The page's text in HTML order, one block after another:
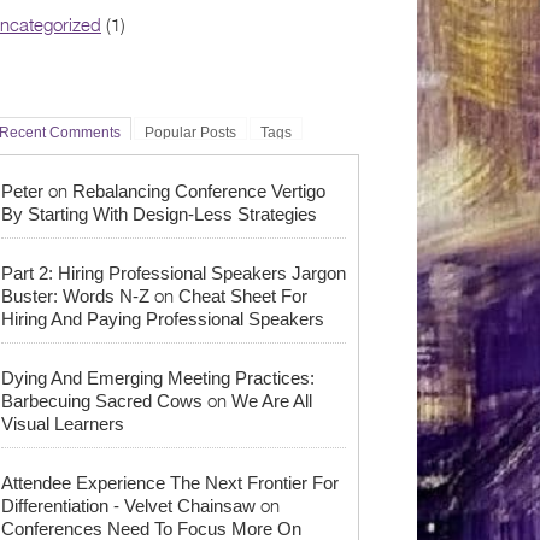
(1)
Recent Comments Popular Posts Tags
Peter on Rebalancing Conference Vertigo
By Starting With Design-Less Strategies
Part 2: Hiring Professional Speakers Jargon
Buster: Words N-Z on Cheat Sheet For
Hiring And Paying Professional Speakers
Dying And Emerging Meeting Practices:
Barbecuing Sacred Cows on We Are All
Visual Learners
Attendee Experience The Next Frontier For
Differentiation - Velvet Chainsaw on
Conferences Need To Focus More On